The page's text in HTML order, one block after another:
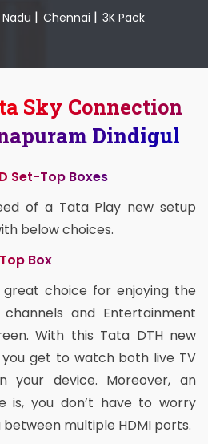
| Chennai | 3K Pack
Sky Connection
Dindigul
Set-Top Boxes
of a Tata Play new setup
below choices.
Box
great choice for enjoying the
and Entertainment
With this Tata DTH new
get to watch both live TV
your device. Moreover, an
is, you don’t have to worry
multiple HDMI ports.